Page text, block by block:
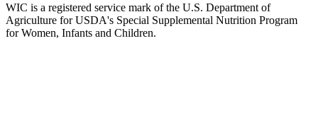
WIC is a registered service mark of the U.S. Department of
Agriculture for USDA's Special Supplemental Nutrition Program
for Women, Infants and Children.